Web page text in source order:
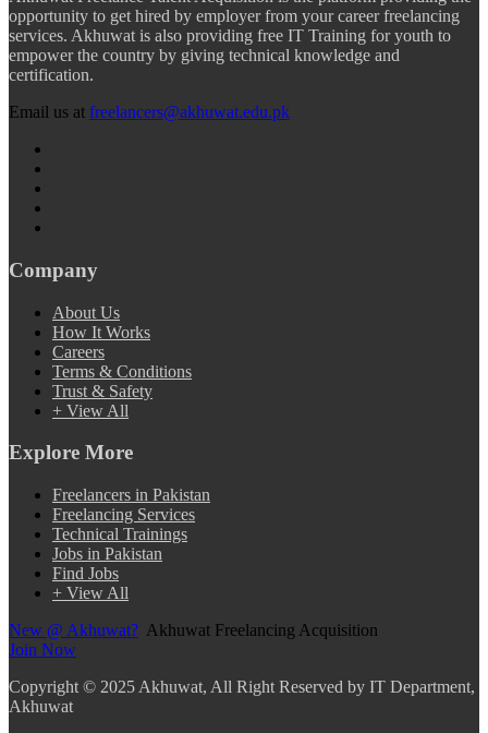
opportunity to get hired by employer from your career freelancing
services. Akhuwat is also providing free IT Training for youth to
empower the country by giving technical knowledge and
certification.
Email us at freelancers@akhuwat.edu.pk
Company
About Us
How It Works
Careers
Terms & Conditions
Trust & Safety
+ View All
Explore More
Freelancers in Pakistan
Freelancing Services
Technical Trainings
Jobs in Pakistan
Find Jobs
+ View All
New @ Akhuwat? Akhuwat Freelancing Acquisition
Join Now
Copyright © 2025 Akhuwat, All Right Reserved by IT Department,
Akhuwat